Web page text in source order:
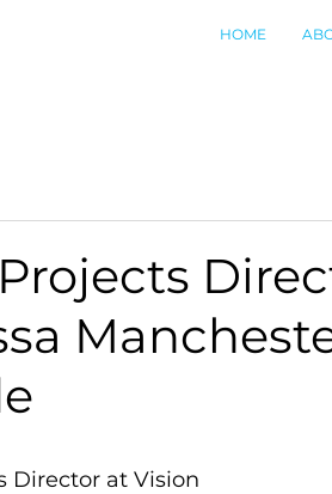
HOME
Projects
Director at Vision